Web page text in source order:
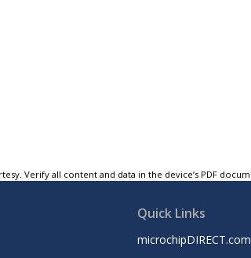
Verify all content and data in the device’s PDF
Quick Links
microchipDIRECT.com